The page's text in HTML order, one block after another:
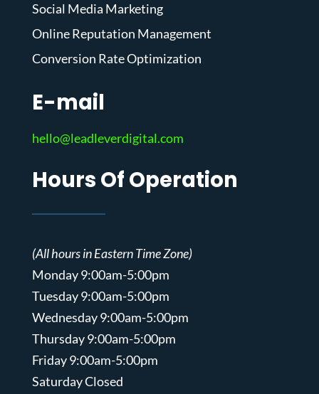
Social Media Marketing
Online Reputation Management
Conversion Rate Optimization
E-mail
hello@leadleverdigital.com
Hours Of Operation
(All hours in Eastern Time Zone)
Monday 9:00am-5:00pm
Tuesday 9:00am-5:00pm
Wednesday 9:00am-5:00pm
Thursday 9:00am-5:00pm
Friday 9:00am-5:00pm
Saturday Closed